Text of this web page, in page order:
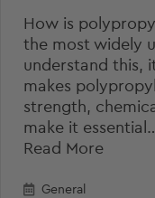
How is
the most widely
understand this,
makes
strength,
make it
Read More
General